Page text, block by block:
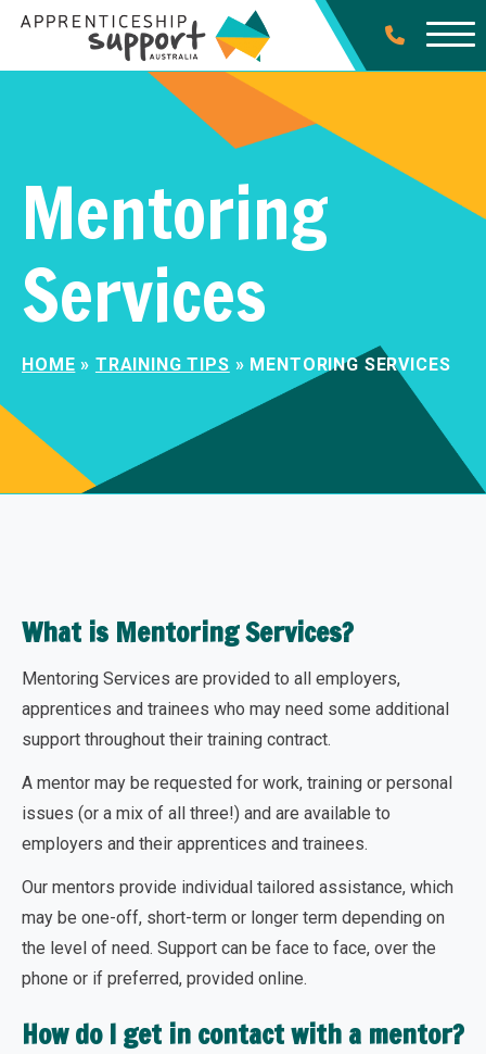
Mentoring
Services
HOME » TRAINING TIPS » MENTORING SERVICES
What is Mentoring Services?
Mentoring Services are provided to all employers,
apprentices and trainees who may need some additional
support throughout their training contract.
A mentor may be requested for work, training or personal
issues (or a mix of all three!) and are available to
employers and their apprentices and trainees.
Our mentors provide individual tailored assistance, which
may be one-off, short-term or longer term depending on
the level of need. Support can be face to face, over the
phone or if preferred, provided online.
How do I get in contact with a mentor?